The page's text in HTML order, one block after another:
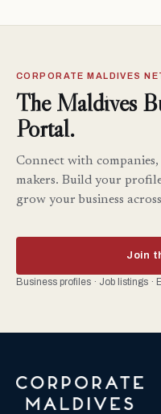
CORPORATE MALDIVES
The Maldives
Portal.
Connect with
makers. Build your
grow your business
Join
Business profiles · Job listings ·